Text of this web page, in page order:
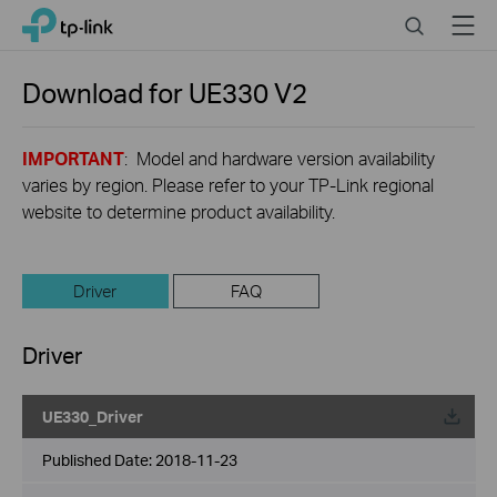
Click
navigation
TP-Link, Reliably Smart SearchMenu
Download forUE330V2
IMPORTANT: Model and hardware version availability
varies by region. Please refer to your TP-Link regional
website to determine product availability.
Driver FAQ
Driver
UE330_Driver
Published Date: 2018-11-23